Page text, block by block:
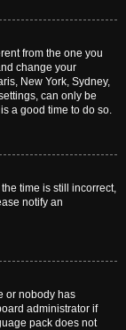
from the one you
change your
New York, Sydney,
can only be
a good time to do so.
time is still incorrect,
notify an
or nobody has
administrator if
pack does not